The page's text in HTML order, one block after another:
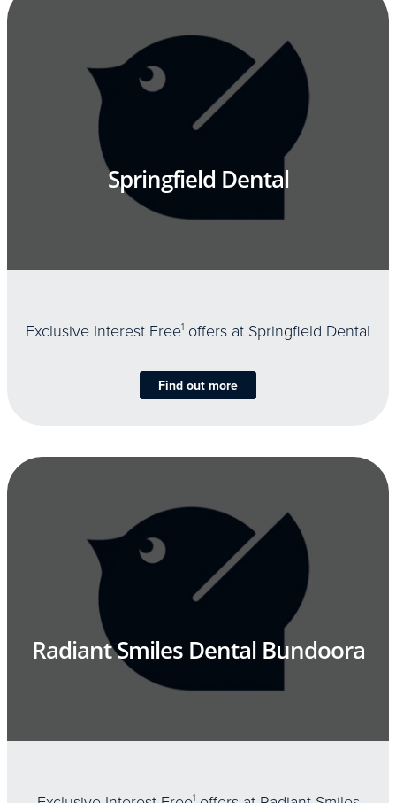
Springfield Dental
Exclusive Interest Free1 offers at Springfield Dental
Find out more
Radiant Smiles Dental Bundoora
1